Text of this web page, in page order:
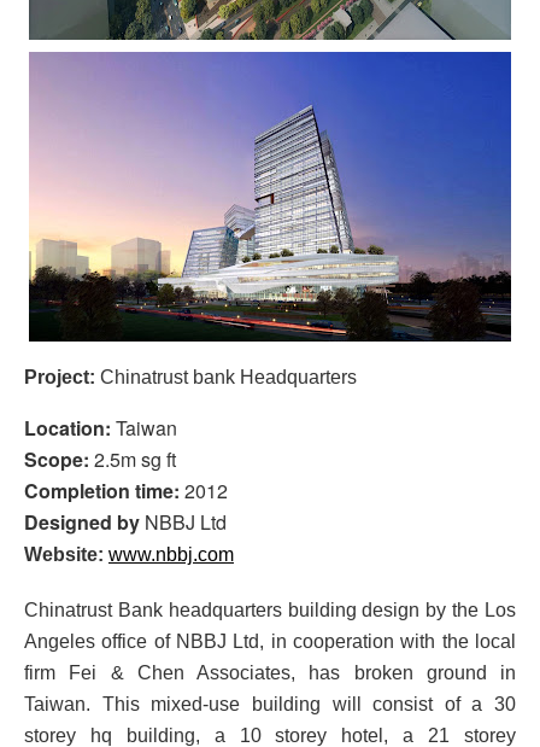
Project: Chinatrust bank Headquarters
Location: Taiwan
Scope: 2.5m sg ft
Completion time: 2012
Designed by NBBJ Ltd
Website: www.nbbj.com
Chinatrust Bank headquarters building design by the Los
Angeles office of NBBJ Ltd, in cooperation with the local
firm Fei & Chen Associates, has broken ground in
Taiwan. This mixed-use building will consist of a 30
storey hq building, a 10 storey hotel, a 21 storey